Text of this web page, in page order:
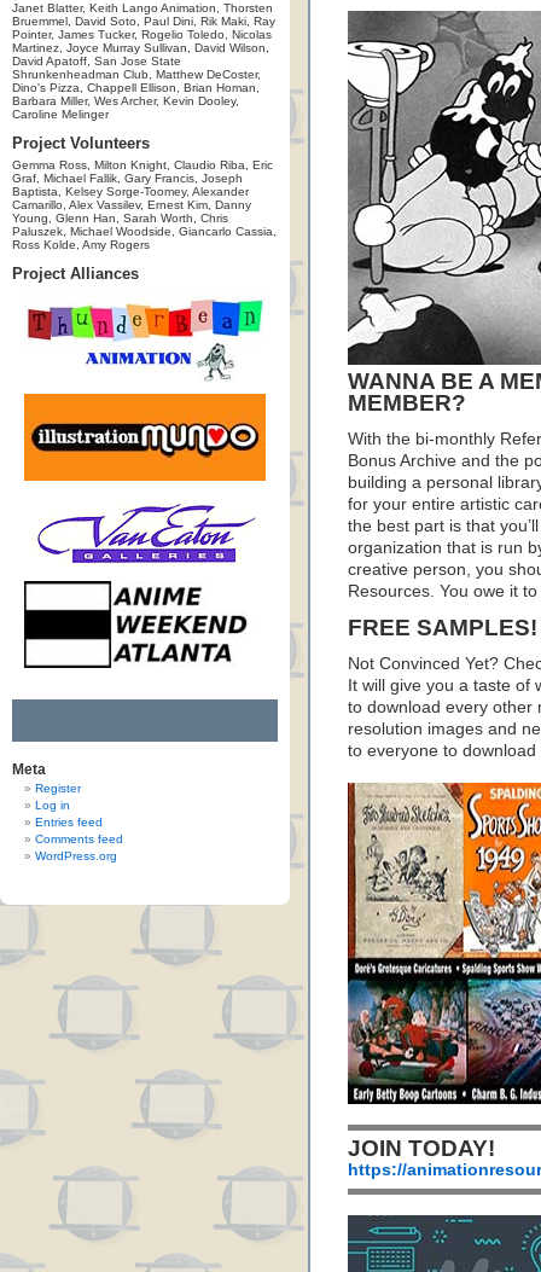
Janet Blatter, Keith Lango Animation, Thorsten
Bruemmel, David Soto, Paul Dini, Rik Maki, Ray
Pointer, James Tucker, Rogelio Toledo, Nicolas
Martinez, Joyce Murray Sullivan, David Wilson,
David Apatoff, San Jose State
Shrunkenheadman Club, Matthew DeCoster,
Dino's Pizza, Chappell Ellison, Brian Homan,
Barbara Miller, Wes Archer, Kevin Dooley,
Caroline Melinger
Project Volunteers
Gemma Ross, Milton Knight, Claudio Riba, Eric
Graf, Michael Fallik, Gary Francis, Joseph
Baptista, Kelsey Sorge-Toomey, Alexander
Camarillo, Alex Vassilev, Ernest Kim, Danny
Young, Glenn Han, Sarah Worth, Chris
Paluszek, Michael Woodside, Giancarlo Cassia,
Ross Kolde, Amy Rogers
Project Alliances
Meta
Register
Log in
Entries feed
Comments feed
WordPress.org
WANNA BE A
MEMBER?
With the bi-monthly
Bonus Archive and the
building a personal
for your entire artistic
the best part is that
organization that is run
creative person, you
Resources. You owe it
FREE SAMPLES!
Not Convinced Yet?
It will give you a taste of
to download every other
resolution images and
to everyone to download
JOIN TODAY!
https://